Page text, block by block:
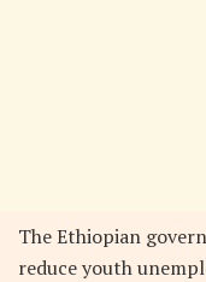
The Ethiopian
reduce youth